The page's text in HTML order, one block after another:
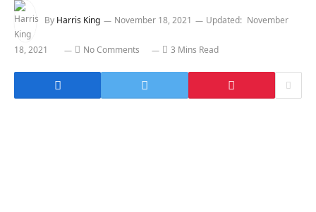
By Harris King November 18, 2021 Updated: November
18, 2021 No Comments 3 Mins Read